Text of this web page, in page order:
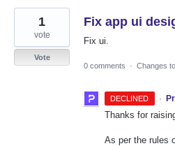
Fix app ui
Fix ui.
1
vote
Vote
0 comments
· Changes
DECLINED ·
Thanks for
As per the rules